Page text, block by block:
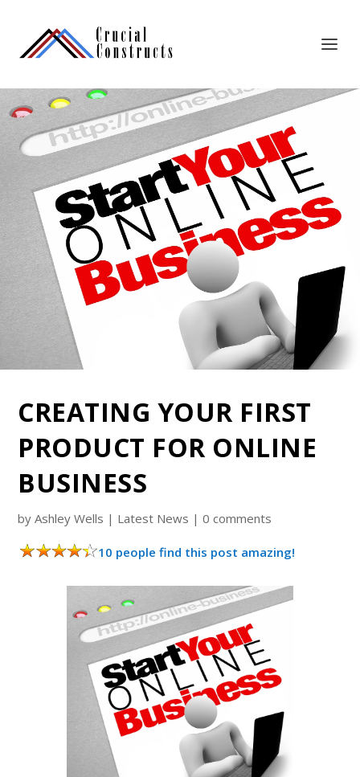
CREATING YOUR FIRST
PRODUCT FOR ONLINE
BUSINESS
byAshley Wells | Latest News |0 comments
10 people find this post amazing!